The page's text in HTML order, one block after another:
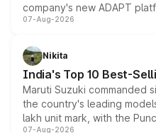
company's new ADAPT
heavily from the Wuling
in hybrid powertrain
existing Hector in the
07-Aug-2026
Nikita
India's Top 10 Best-
Maruti Suzuki commanded
the country's leading
lakh unit mark, with the
07-Aug-2026